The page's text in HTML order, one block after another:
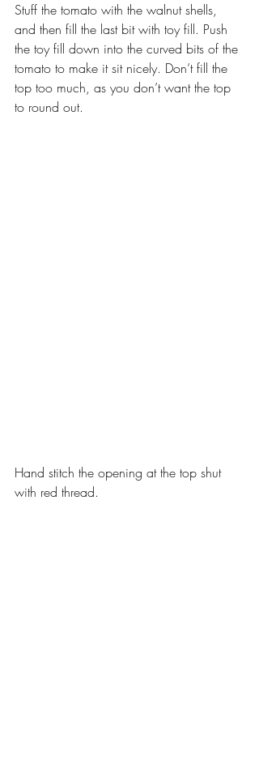
Stuff the tomato with the walnut shells,
and then fill the last bit with toy fill. Push
the toy fill down into the curved bits of the
tomato to make it sit nicely. Don’t fill the
top too much, as you don’t want the top
to round out.
Hand stitch the opening at the top shut
with red thread.